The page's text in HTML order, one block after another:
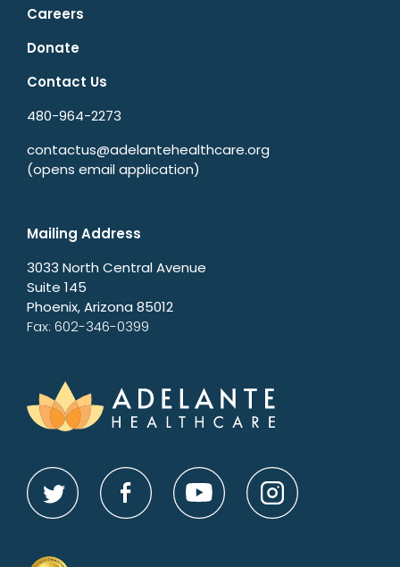
Careers
Donate
Contact Us
480-964-2273
contactus@adelantehealthcare.org
(opens email application)
Mailing Address
3033 North Central Avenue
Suite 145
Phoenix, Arizona 85012
Fax: 602-346-0399